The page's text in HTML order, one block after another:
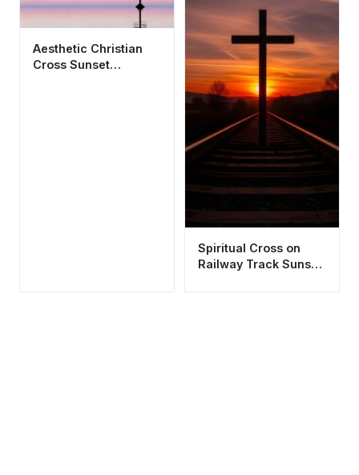
Aesthetic Christian
Cross Sunset
Spiritual Cross on
Railway Track Sunset